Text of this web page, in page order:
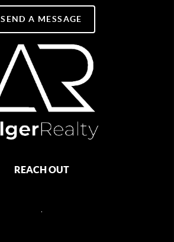
SEND A MESSAGE
REACH OUT